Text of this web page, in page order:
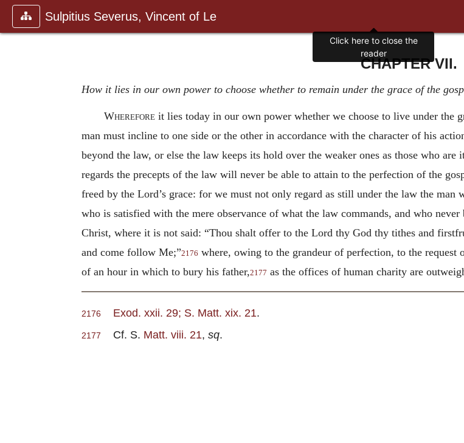
Sulpitius Severus, Vincent of Le
CHAPTER VII.
How it lies in our own power to choose whether to remain under the grace of the
Whereforeit lies today in our own power whether we choose to live under the
man must incline to one side or the other in accordance with the character of his
beyond the law, or else the law keeps its hold over the weaker ones as those who
regards the precepts of the law will never be able to attain to the perfection of the
freed by the Lord’s grace: for we must not only regard as still under the law the
who is satisfied with the mere observance of what the law commands, and who
Christ, where it is not said: “Thou shalt offer to the Lord thy God thy tithes and
and come follow Me;”2176 where, owing to the grandeur of perfection, to the request
of an hour in which to bury his father,2177 as the offices of human charity are
2176 Exod. xxii. 29; S. Matt. xix. 21.
2177 Cf. S. Matt. viii. 21, sq.
Click here to close the
reader